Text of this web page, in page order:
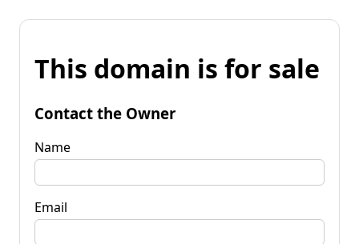
This domain is for sale
Contact the Owner
Name
Email